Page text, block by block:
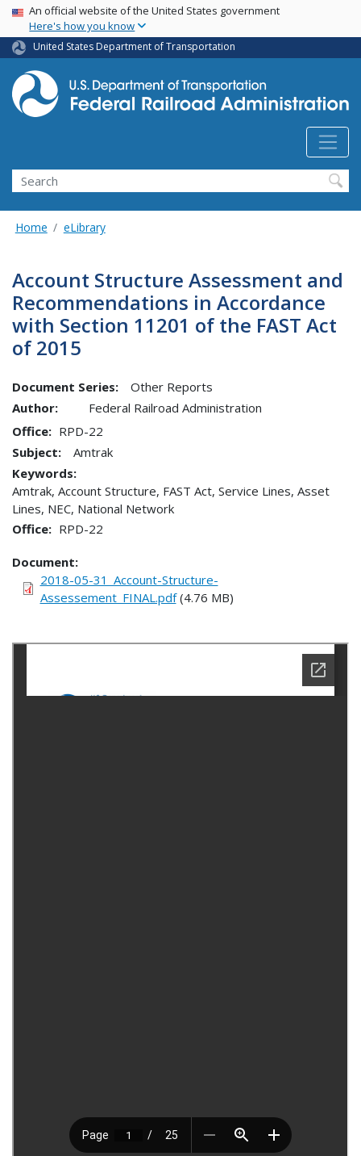
Skip
main
content
USA Banner
An official website of the United States government
Here's how you know
United States Department of Transportation
Search
Home eLibrary
Account Structure Assessment and
Recommendations in Accordance
with Section 11201 of the FAST Act
of 2015
Document Series:
Other Reports
Author:
Federal Railroad Administration
Office
RPD-22
Subject:
Amtrak
Keywords:
Amtrak, Account Structure, FAST Act, Service Lines, Asset
Lines, NEC, National Network
Office
RPD-22
Document
2018-05-31_Account-Structure-
Assessement_FINAL.pdf(4.76 MB)